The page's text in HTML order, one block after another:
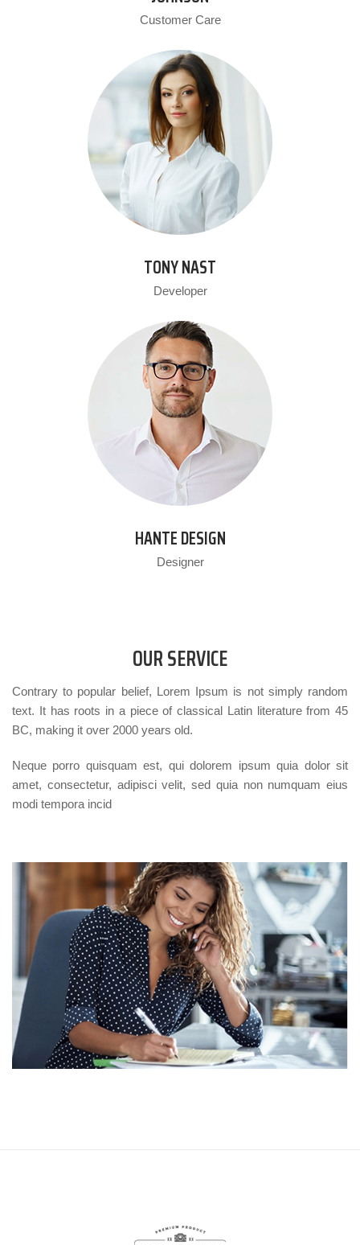
Customer Care
TONY NAST
Developer
HANTE DESIGN
Designer
OUR SERVICE
Contrary to popular belief, Lorem Ipsum is not simply random
text. It has roots in a piece of classical Latin literature from 45
BC, making it over 2000 years old.
Neque porro quisquam est, qui dolorem ipsum quia dolor sit
amet, consectetur, adipisci velit, sed quia non numquam eius
modi tempora incid